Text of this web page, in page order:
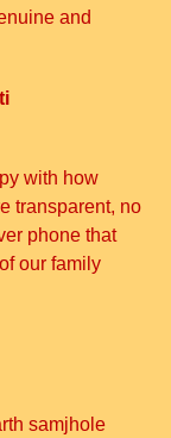
and
with how
transparent, no
phone that
our family
samjhole